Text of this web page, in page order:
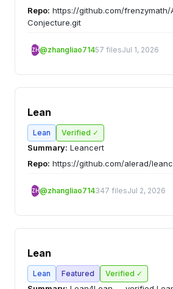
Repo: https://github.com/frenzymath/
Conjecture.git
ZH@zhangliao71457 filesJul 1, 2026
Lean
Lean Verified ✓
Summary: Leancert
Repo: https://github.com/alerad/
ZH@zhangliao714347 filesJul 2, 2026
Lean
Lean Featured Verified ✓